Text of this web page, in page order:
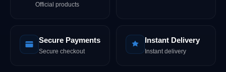
Official products
Secure Payments
Secure checkout
Instant Delivery
Instant delivery